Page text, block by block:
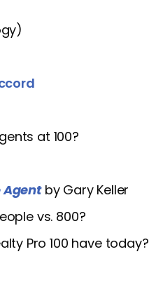
at 100?
Agentby Gary Keller
vs. 800?
Pro 100 have today?